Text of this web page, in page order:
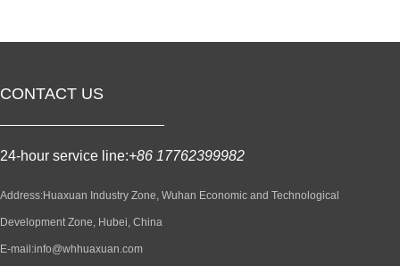
CONTACT US
24-hour service line:+86 17762399982
Address:Huaxuan Industry Zone, Wuhan Economic and Technological
Development Zone, Hubei, China
E-mail:info@whhuaxuan.com